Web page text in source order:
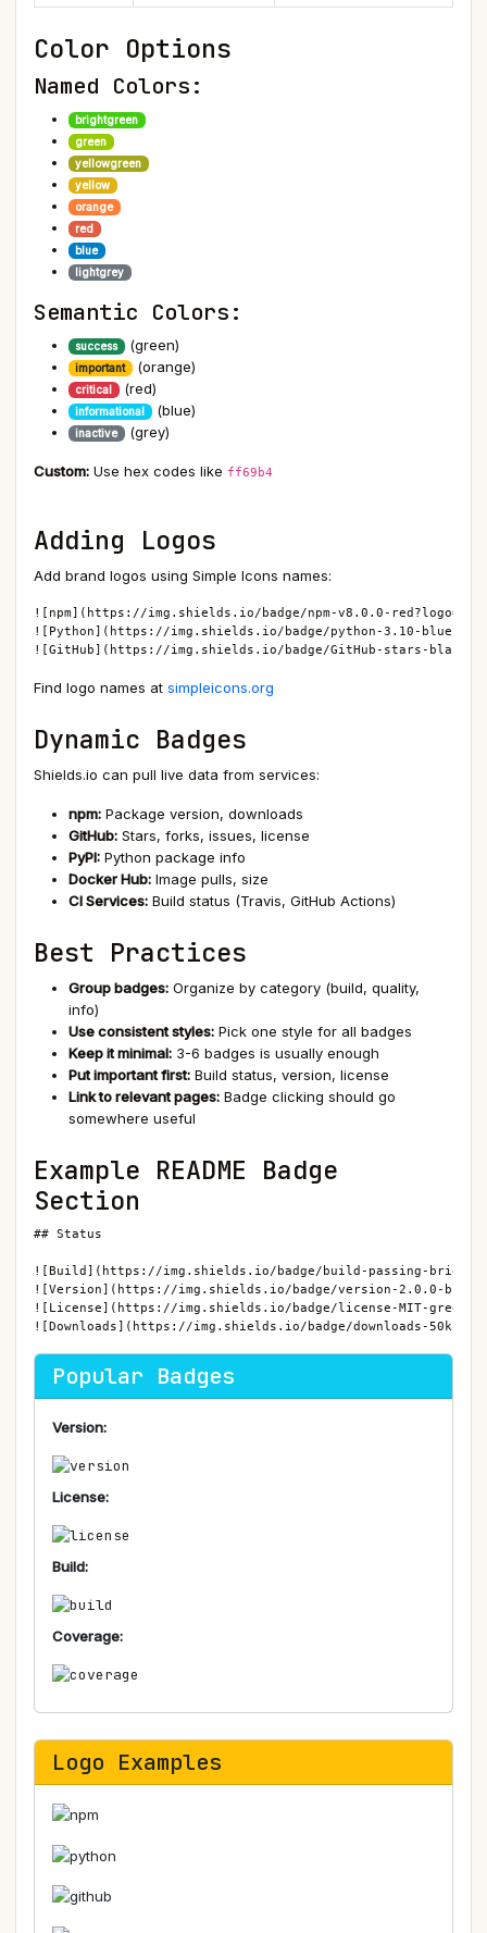
Color Options
Named Colors:
brightgreen
green
yellowgreen
yellow
orange
red
blue
lightgrey
Semantic Colors:
success (green)
important (orange)
critical (red)
informational (blue)
inactive (grey)
Custom: Use hex codes like ff69b4
Adding Logos
Add brand logos using Simple Icons names:
![npm](https://img.shields.io/badge/npm-v8.0.0-
![Python](https://img.shields.io/badge/python-3.10-
![GitHub](https://img.shields.io/badge/GitHub-stars-
Find logo names at simpleicons.org
Dynamic Badges
Shields.io can pull live data from services:
npm: Package version, downloads
GitHub: Stars, forks, issues, license
PyPI: Python package info
Docker Hub: Image pulls, size
CI Services: Build status (Travis, GitHub Actions)
Best Practices
Group badges: Organize by category (build, quality,
info)
Use consistent styles: Pick one style for all badges
Keep it minimal: 3-6 badges is usually enough
Put important first: Build status, version, license
Link to relevant pages: Badge clicking should go
somewhere useful
Example README Badge
Section
## Status
![Build](https://img.shields.io/badge/build-passing-
![Version](https://img.shields.io/badge/version-2.0.0-blue)
![License](https://img.shields.io/badge/license-MIT-green)
![Downloads](https://img.shields.io/badge/downloads-50k-
Popular Badges
Version:
License:
Build:
Coverage:
Logo Examples